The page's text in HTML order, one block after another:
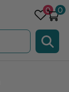
0 0